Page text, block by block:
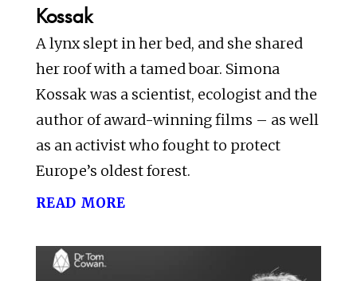
Kossak
A lynx slept in her bed, and she shared
her roof with a tamed boar. Simona
Kossak was a scientist, ecologist and the
author of award-winning films – as well
as an activist who fought to protect
Europe’s oldest forest.
read more